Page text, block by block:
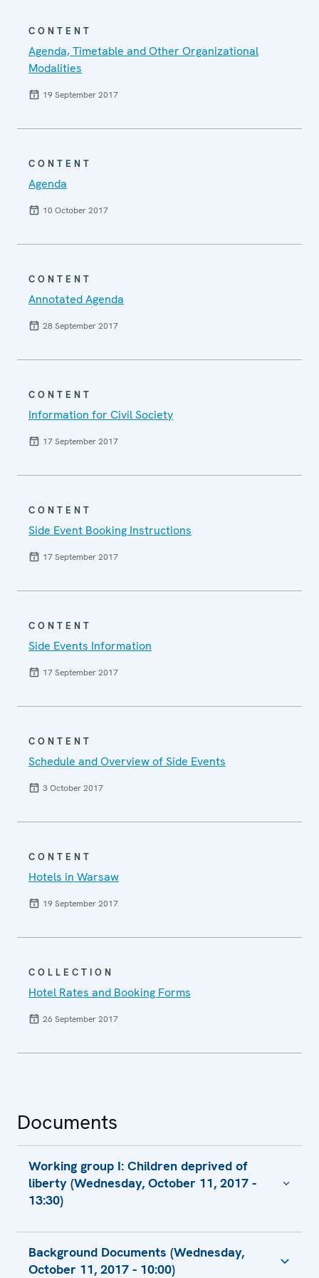
CONTENT
Agenda, Timetable and Other Organizational
Modalities
19 September 2017
CONTENT
Agenda
10 October 2017
CONTENT
Annotated Agenda
28 September 2017
CONTENT
Information for Civil Society
17 September 2017
CONTENT
Side Event Booking Instructions
17 September 2017
CONTENT
Side Events Information
17 September 2017
CONTENT
Schedule and Overview of Side Events
3 October 2017
CONTENT
Hotels in Warsaw
19 September 2017
COLLECTION
Hotel Rates and Booking Forms
26 September 2017
Documents
Working group I: Children deprived of
liberty (Wednesday, October 11, 2017 -
13:30)
Contribution of of the Council of Europe
The Worst Interest of the Child - the
Background Documents (Wednesday,
October 11, 2017 - 10:00)